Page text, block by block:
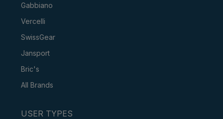
Gabbiano
Vercelli
SwissGear
Jansport
Bric's
All Brands
USER TYPES